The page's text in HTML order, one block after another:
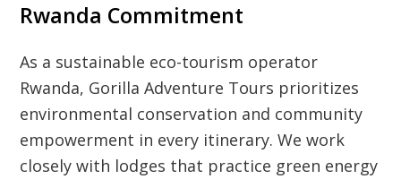
Rwanda Commitment
As a sustainable eco-tourism operator
Rwanda, Gorilla Adventure Tours prioritizes
environmental conservation and community
empowerment in every itinerary. We work
closely with lodges that practice green energy